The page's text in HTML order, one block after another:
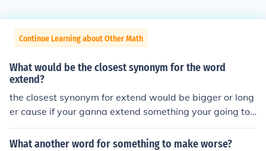
Continue Learning about Other Math
What would be the closest synonym for the word
extend?
the closest synonym for extend would be bigger or long
er cause if your ganna extend something your going to
make it bigger or longer.
What another word for something to make worse?